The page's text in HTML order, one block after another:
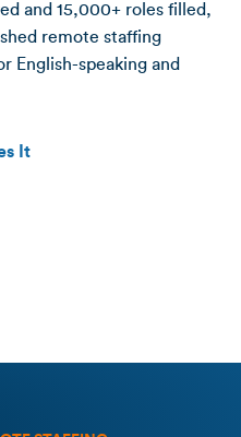
and 15,000+ roles filled,
remote staffing
English-speaking and
It